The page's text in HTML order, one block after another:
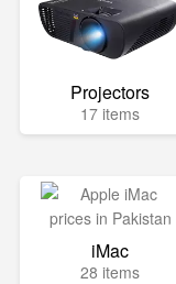
Projectors
17 items
iMac
28 items